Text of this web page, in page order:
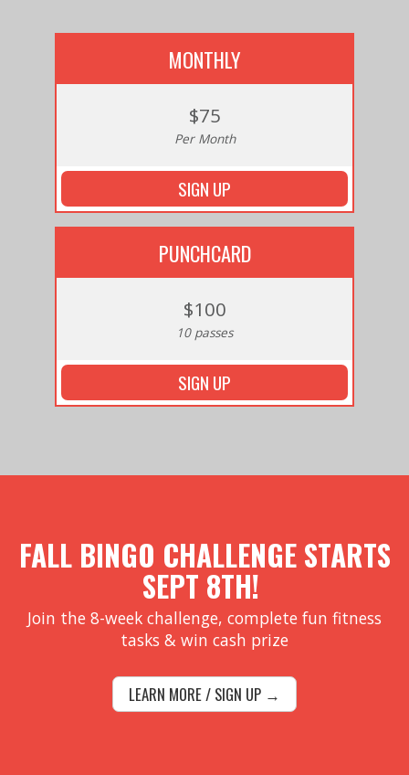
MONTHLY
$75
Per Month
SIGN UP
PUNCHCARD
$100
10 passes
SIGN UP
FALL BINGO CHALLENGE STARTS
SEPT 8TH!
Join the 8-week challenge, complete fun fitness
tasks & win cash prize
LEARN MORE / SIGN UP →